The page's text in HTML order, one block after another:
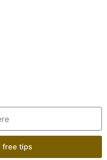
Join now for free tips